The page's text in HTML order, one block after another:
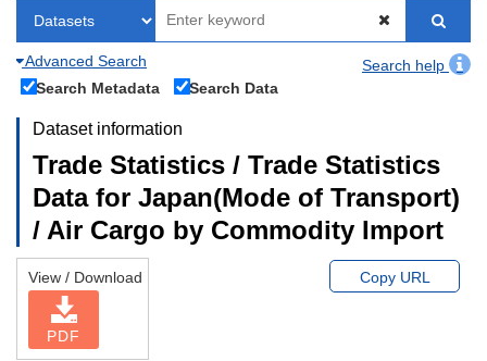
Advanced Search
Search help
Search Metadata
Search Data
Dataset information
Trade Statistics / Trade Statistics
Data for Japan(Mode of Transport)
/ Air Cargo by Commodity Import
View / Download
PDF
Copy URL